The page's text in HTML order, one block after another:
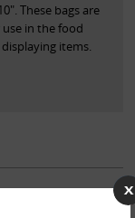
These bags are
in the food
items.
polythene